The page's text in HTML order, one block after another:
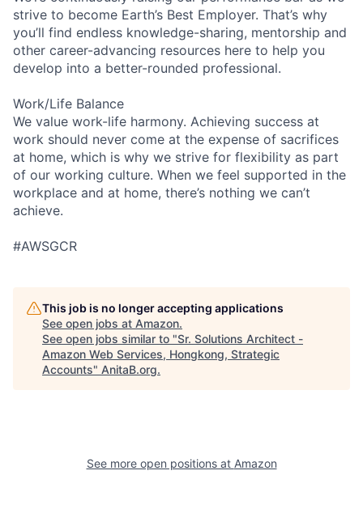
strive to become Earth’s Best Employer. That’s why
you’ll find endless knowledge-sharing, mentorship and
other career-advancing resources here to help you
develop into a better-rounded professional.
Work/Life Balance
We value work-life harmony. Achieving success at
work should never come at the expense of sacrifices
at home, which is why we strive for flexibility as part
of our working culture. When we feel supported in the
workplace and at home, there’s nothing we can’t
achieve.
#AWSGCR
This job is no longer accepting applications
See open jobs at Amazon.
See open jobs similar to "Sr. Solutions Architect -
Amazon Web Services, Hongkong, Strategic
Accounts" AnitaB.org.
See more open positions at Amazon